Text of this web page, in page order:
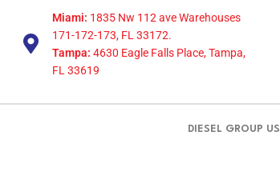
Miami: 1835 Nw 112 ave Warehouses
171-172-173, FL 33172.
Tampa: 4630 Eagle Falls Place, Tampa,
FL 33619
DIESEL GROUP US